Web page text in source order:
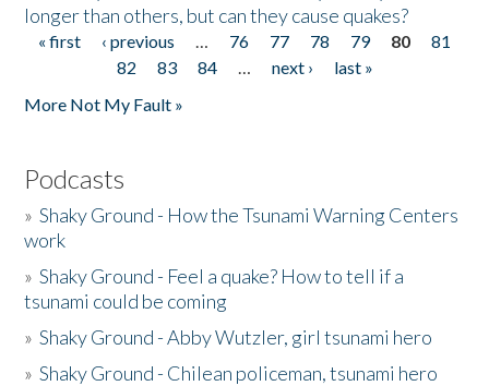
longer than others, but can they cause quakes?
Pages
« first ‹ previous … 76 77 78 79 80
81
82
83 84 … next ›
last »
More Not My Fault »
Podcasts
»Shaky Ground - How the Tsunami Warning Centers
work
»Shaky Ground - Feel a quake? How to tell if a
tsunami could be coming
»Shaky Ground - Abby Wutzler, girl tsunami hero
»Shaky Ground - Chilean policeman, tsunami hero